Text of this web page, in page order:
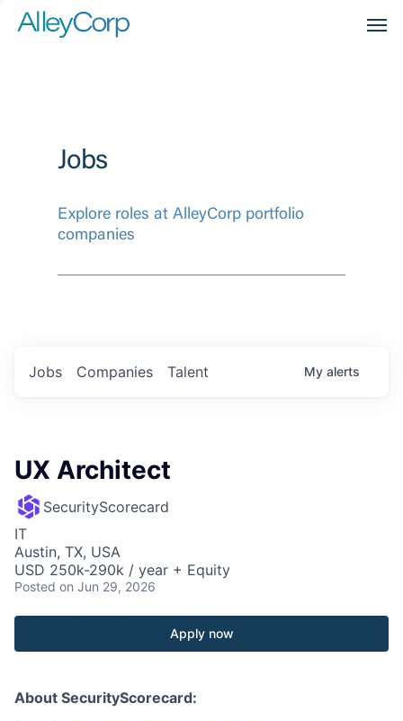
Jobs
Explore roles at AlleyCorp portfolio
companies
Jobs Companies Talent My alerts
UX Architect
SecurityScorecard
IT
Austin, TX, USA
USD 250k-290k / year + Equity
Posted on Jun 29, 2026
Apply now
About SecurityScorecard: